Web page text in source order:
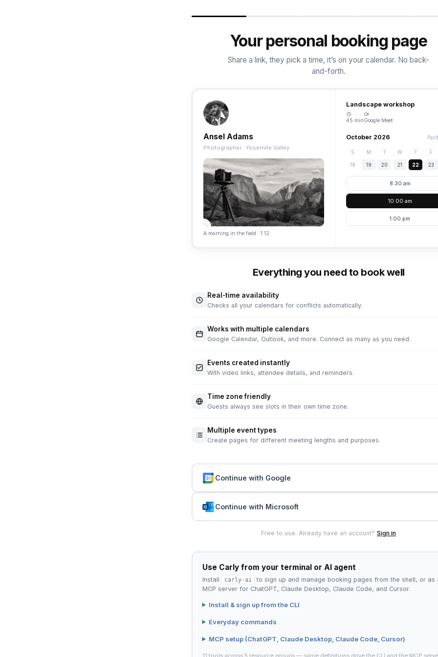
Your personal booking page
Share a link, they pick a time, it’s on your calendar. No back-
and-forth.
Ansel Adams
Photographer · Yosemite Valley
A morning in the field · 1:12
Landscape workshop
45 minGoogle Meet
October 2026
S M T W T F
18 19 20 21 22 23
8:30 am
10:00 am
1:00 pm
Everything you need to book well
Real-time availability
Checks all your calendars for conflicts automatically.
Works with multiple calendars
Google Calendar, Outlook, and more. Connect as many as you need.
Events created instantly
With video links, attendee details, and reminders.
Time zone friendly
Guests always see slots in their own time zone.
Multiple event types
Create pages for different meeting lengths and purposes.
Continue with Google
Continue with Microsoft
Free to use. Already have an account? Sign in
Use Carly from your terminal or AI agent
Install carly-ai
to sign up and manage booking pages from the shell, or as
MCP server for ChatGPT, Claude Desktop, Claude Code, and Cursor.
Install & sign up from the CLI
Everyday commands
MCP setup (ChatGPT, Claude Desktop, Claude Code, Cursor)
11 tools across 5 resource groups — same definitions drive the CLI and the MCP